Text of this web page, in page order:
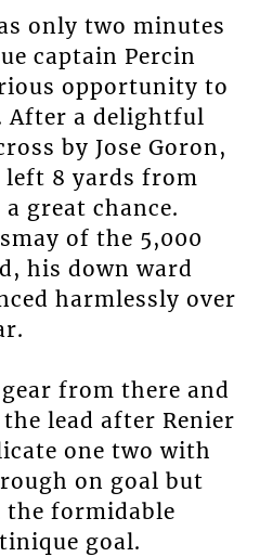
only two minutes
captain Percin
opportunity to
After a delightful
by Jose Goron,
left 8 yards from
great chance.
of the 5,000
his down ward
harmlessly over
gear from there and
lead after Renier
one two with
on goal but
the formidable
goal.